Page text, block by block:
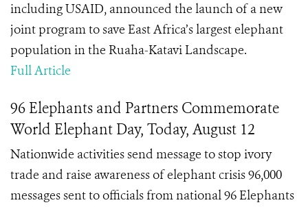
including USAID, announced the launch of a new
joint program to save East Africa’s largest elephant
population in the Ruaha-Katavi Landscape.
Full Article
96 Elephants and Partners Commemorate
World Elephant Day, Today, August 12
Nationwide activities send message to stop ivory
trade and raise awareness of elephant crisis 96,000
messages sent to officials from national 96 Elephants